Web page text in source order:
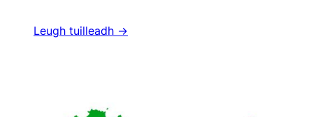
Leugh tuilleadh ->